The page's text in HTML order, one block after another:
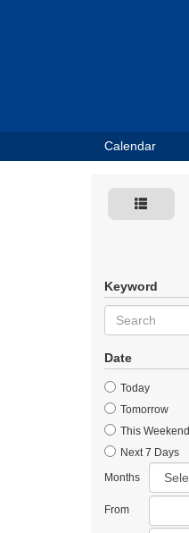
Calendar
Keyword
Date
Today
Tomorrow
This Weekend
Next 7 Days
Months
From